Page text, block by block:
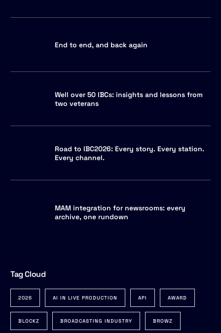
End to end, and back again
Well over 50 IBCs: insights and lessons from
two veterans
Road to IBC2026: Every story. Every station.
Every channel.
MAM integration for newsrooms: every
archive, one rundown
Tag Cloud
2026 AI IN LIVE PRODUCTION API AWARD
BLOCKZ BROADCASTING INDUSTRY BROWZ